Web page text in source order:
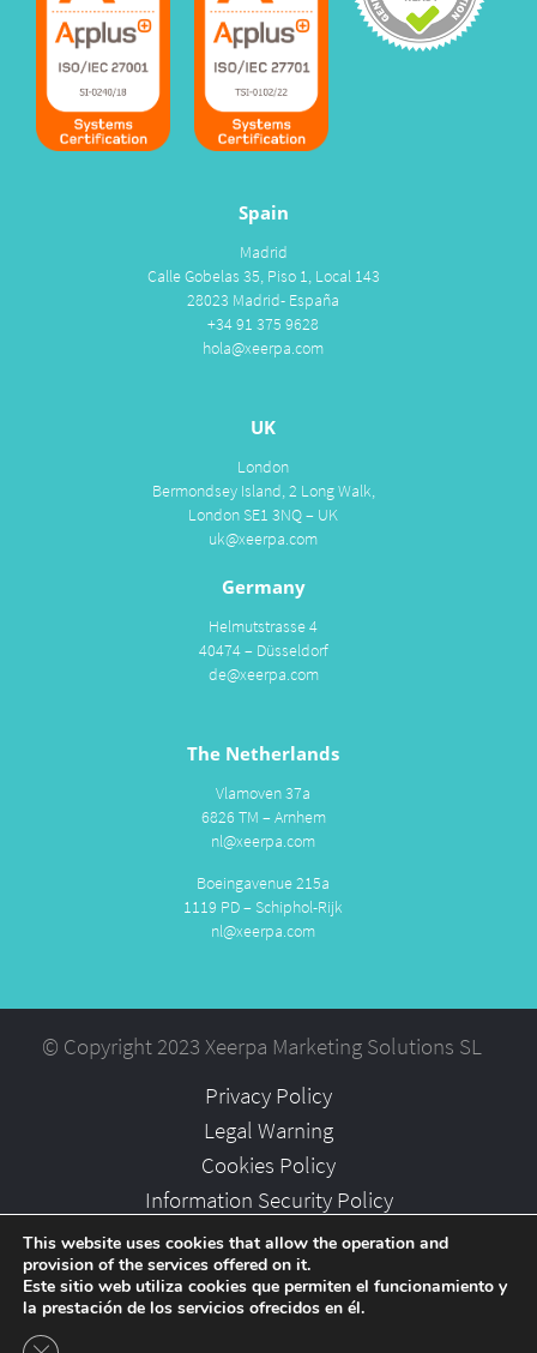
Spain
Madrid
Calle Gobelas 35, Piso 1, Local 143
28023 Madrid- España
+34 91 375 9628
hola@xeerpa.com
UK
London
Bermondsey Island, 2 Long Walk,
London SE1 3NQ – UK
uk@xeerpa.com
Germany
Helmutstrasse 4
40474 – Düsseldorf
de@xeerpa.com
The Netherlands
Vlamoven 37a
6826 TM – Arnhem
nl@xeerpa.com
Boeingavenue 215a
1119 PD – Schiphol-Rijk
nl@xeerpa.com
© Copyright 2023 Xeerpa Marketing Solutions SL
Privacy Policy
Legal Warning
Cookies Policy
Information Security Policy
Partners
Careers
This website uses cookies that allow the operation and
provision of the services offered on it.
Este sitio web utiliza cookies que permiten el funcionamiento y
la prestación de los servicios ofrecidos en él.
Close GDPR Cookie Banner